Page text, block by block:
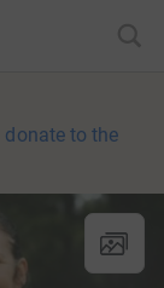
donate to the